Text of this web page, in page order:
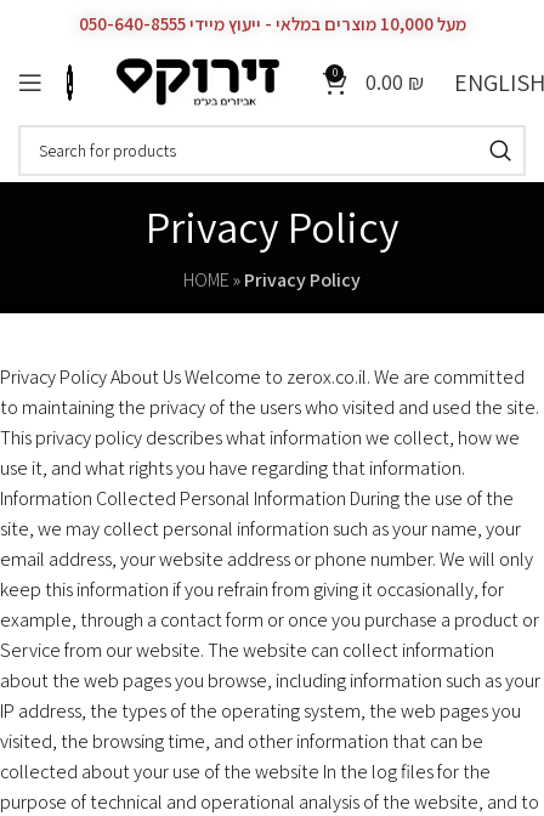
מעל 10,000 מוצרים במלאי - ייעוץ מיידי 050-640-8555
0 0.00 ₪ ENGLISH
Privacy Policy
HOME»Privacy Policy
Privacy Policy About Us Welcome to zerox.co.il. We are committed
to maintaining the privacy of the users who visited and used the site.
This privacy policy describes what information we collect, how we
use it, and what rights you have regarding that information.
Information Collected Personal Information During the use of the
site, we may collect personal information such as your name, your
email address, your website address or phone number. We will only
keep this information if you refrain from giving it occasionally, for
example, through a contact form or once you purchase a product or
Service from our website. The website can collect information
about the web pages you browse, including information such as your
IP address, the types of the operating system, the web pages you
visited, the browsing time, and other information that can be
collected about your use of the website In the log files for the
purpose of technical and operational analysis of the website, and to